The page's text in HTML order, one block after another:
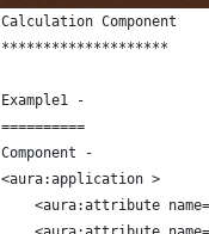
Calculation Component
********************
Example1 -
==========
Component -
<aura:application >
<aura:attribute